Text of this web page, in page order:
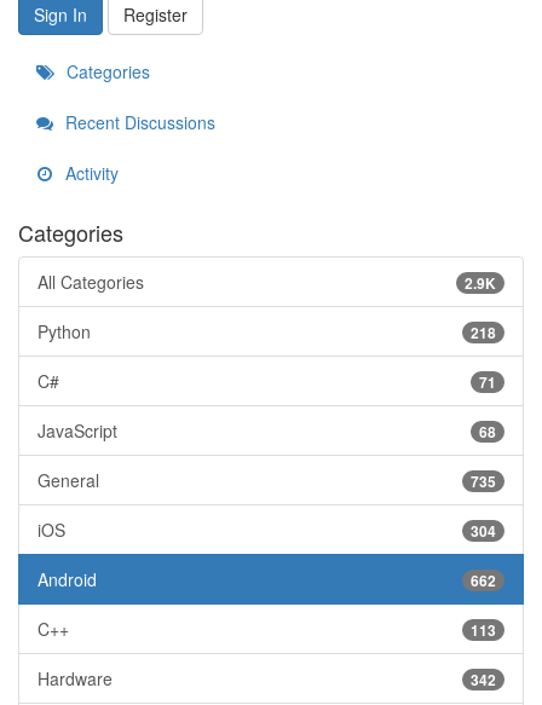
Sign In
Register
Categories
Recent Discussions
Activity
Categories
2.9K
All Categories
218
Python
71
C#
68
JavaScript
735
General
304
iOS
662
Android
113
C++
342
Hardware